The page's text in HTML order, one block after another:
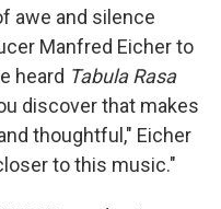
awe and silence
Manfred Eicher to
heard Tabula Rasa
discover that makes
thoughtful," Eicher
to this music."